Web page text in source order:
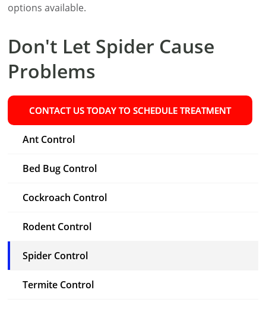
options available.
Don't Let Spider Cause
Problems
CONTACT US TODAY TO SCHEDULE TREATMENT
Ant Control
Bed Bug Control
Cockroach Control
Rodent Control
Spider Control
Termite Control